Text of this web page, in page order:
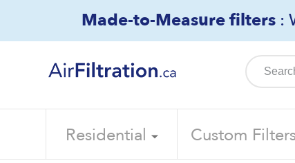
content
Made-to-Measure filters:
Residential Custom